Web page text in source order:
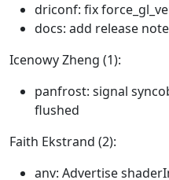
driconf: fix
docs: add release
Icenowy Zheng (1):
panfrost: signal
flushed
Faith Ekstrand (2):
anv: Advertise